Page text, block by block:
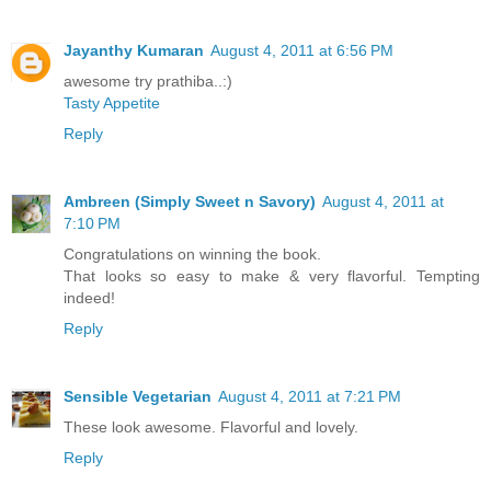
Jayanthy Kumaran August 4, 2011 at 6:56 PM
awesome try prathiba..:)
Tasty Appetite
Reply
Ambreen (Simply Sweet n Savory) August 4, 2011 at
7:10 PM
Congratulations on winning the book.
That looks so easy to make & very flavorful. Tempting
indeed!
Reply
Sensible Vegetarian August 4, 2011 at 7:21 PM
These look awesome. Flavorful and lovely.
Reply